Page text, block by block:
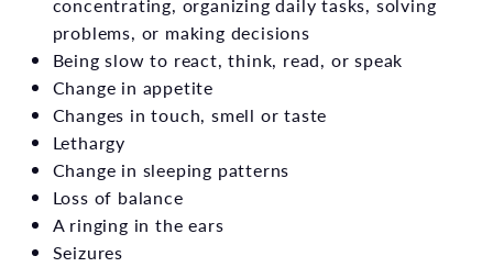
concentrating, organizing daily tasks, solving
problems, or making decisions
Being slow to react, think, read, or speak
Change in appetite
Changes in touch, smell or taste
Lethargy
Change in sleeping patterns
Loss of balance
A ringing in the ears
Seizures